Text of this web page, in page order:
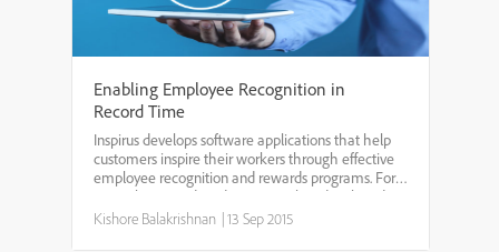
Enabling Employee Recognition in
Record Time
Inspirus develops software applications that help
customers inspire their workers through effective
employee recognition and rewards programs. For
more than two decades, Inspirus has developed its
solutions on the Adobe ColdFusion platform using
Kishore Balakrishnan |13 Sep 2015